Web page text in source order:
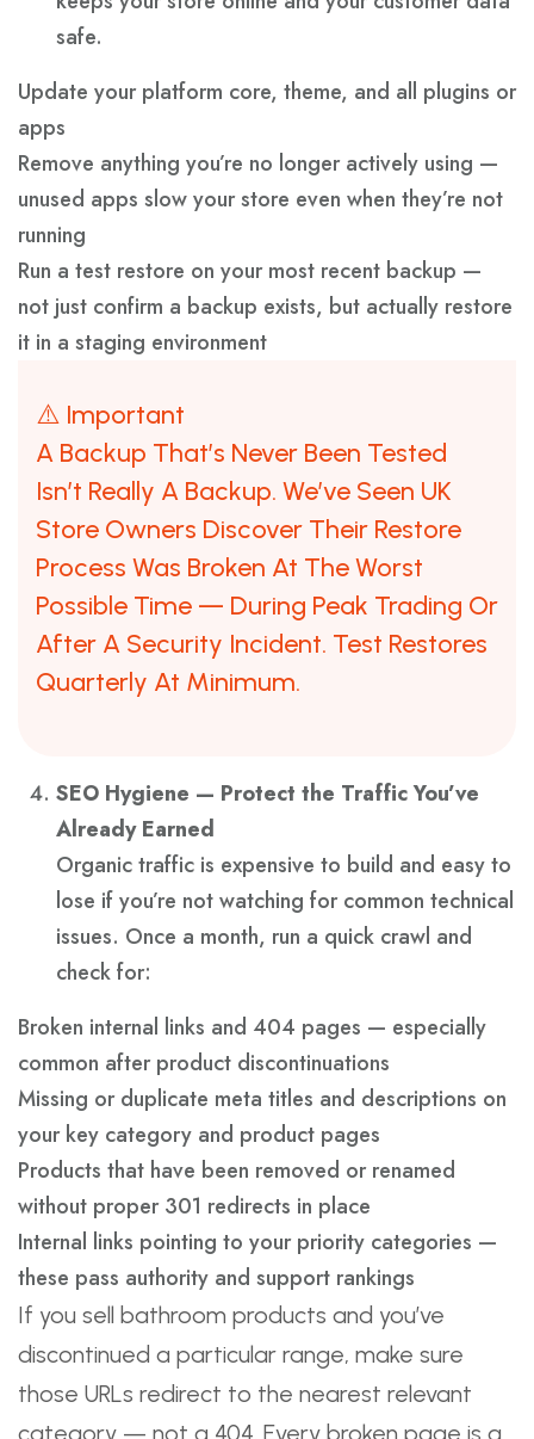
safe.
Update your platform core, theme, and all plugins or
apps
Remove anything you’re no longer actively using —
unused apps slow your store even when they’re not
running
Run a test restore on your most recent backup —
not just confirm a backup exists, but actually restore
it in a staging environment
⚠️ Important
A Backup That’s Never Been Tested
Isn’t Really A Backup. We’ve Seen UK
Store Owners Discover Their Restore
Process Was Broken At The Worst
Possible Time — During Peak Trading Or
After A Security Incident. Test Restores
Quarterly At Minimum.
SEO Hygiene — Protect the Traffic You’ve
Already Earned
Organic traffic is expensive to build and easy to
lose if you’re not watching for common technical
issues. Once a month, run a quick crawl and
check for:
Broken internal links and 404 pages — especially
common after product discontinuations
Missing or duplicate meta titles and descriptions on
your key category and product pages
Products that have been removed or renamed
without proper 301 redirects in place
Internal links pointing to your priority categories —
these pass authority and support rankings
If you sell bathroom products and you’ve
discontinued a particular range, make sure
those URLs redirect to the nearest relevant
category — not a 404. Every broken page is a